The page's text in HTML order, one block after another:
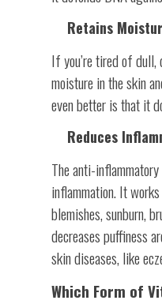
Retains
If you’re tired of dull,
moisture in the skin
even better is that it
Reduces
The anti-
inflammation. It
blemishes, sunburn,
decreases puffiness
skin diseases, like
Which Form of